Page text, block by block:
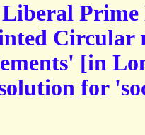
Circular
[in
for